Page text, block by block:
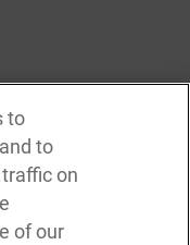
many technologies. Thank
JavaScript,
to
to
on
of our